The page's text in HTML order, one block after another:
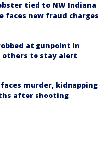
tied to NW Indiana
faces new fraud charges
at gunpoint in
others to stay alert
faces murder, kidnapping
after shooting